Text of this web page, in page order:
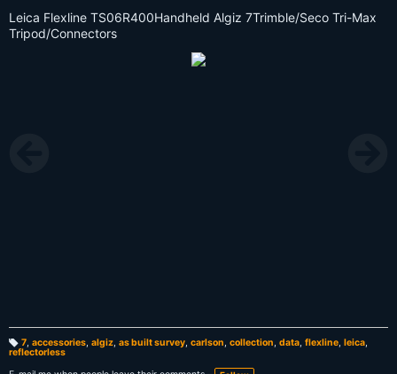
Leica Flexline TS06R400Handheld Algiz 7Trimble/Seco Tri-Max
Tripod/Connectors
T
g
7, accessories, algiz, as built survey, carlson, collection, data, flexline, leica,
reflectorless